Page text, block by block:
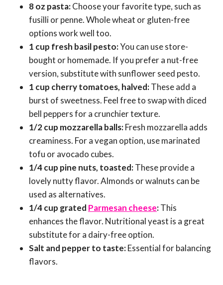
8 oz pasta:Choose your favorite type, such as
fusilli or penne. Whole wheat or gluten-free
options work well too.
1 cup fresh basil pesto:You can use store-
bought or homemade. If you prefer a nut-free
version, substitute with sunflower seed pesto.
1 cup cherry tomatoes, halved:These add a
burst of sweetness. Feel free to swap with diced
bell peppers for a crunchier texture.
1/2 cup mozzarella balls:Fresh mozzarella adds
creaminess. For a vegan option, use marinated
tofu or avocado cubes.
1/4 cup pine nuts, toasted:These provide a
lovely nutty flavor. Almonds or walnuts can be
used as alternatives.
1/4 cup grated Parmesan cheese:This
enhances the flavor. Nutritional yeast is a great
substitute for a dairy-free option.
Salt and pepper to taste:Essential for balancing
flavors.